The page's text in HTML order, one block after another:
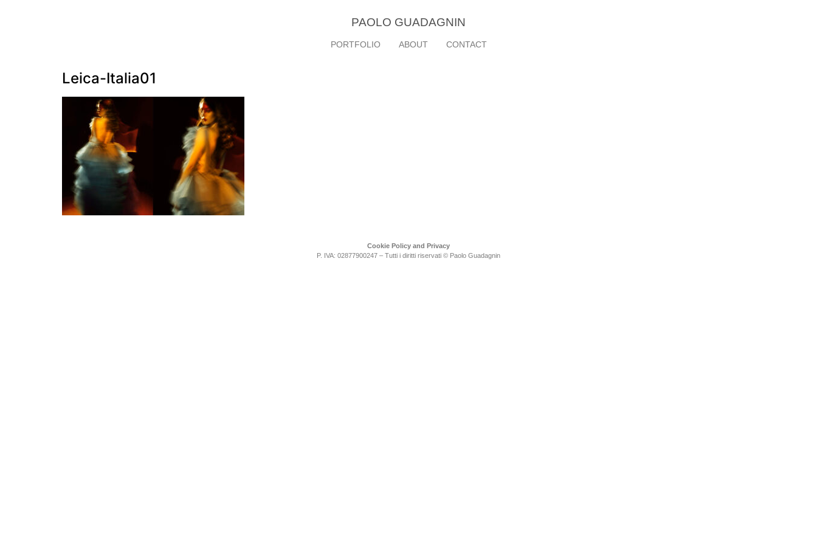
PAOLO GUADAGNIN
PORTFOLIO ABOUT CONTACT
Leica-Italia01
Cookie Policy and Privacy
P. IVA: 02877900247 – Tutti i diritti riservati © Paolo Guadagnin